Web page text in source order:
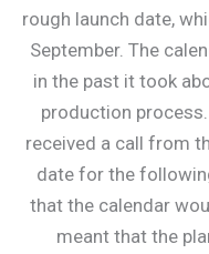
rough launch date,
September. The
in the past it took
production
received a call from
date for the
that the calendar
meant that the